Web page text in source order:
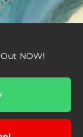
NOW!